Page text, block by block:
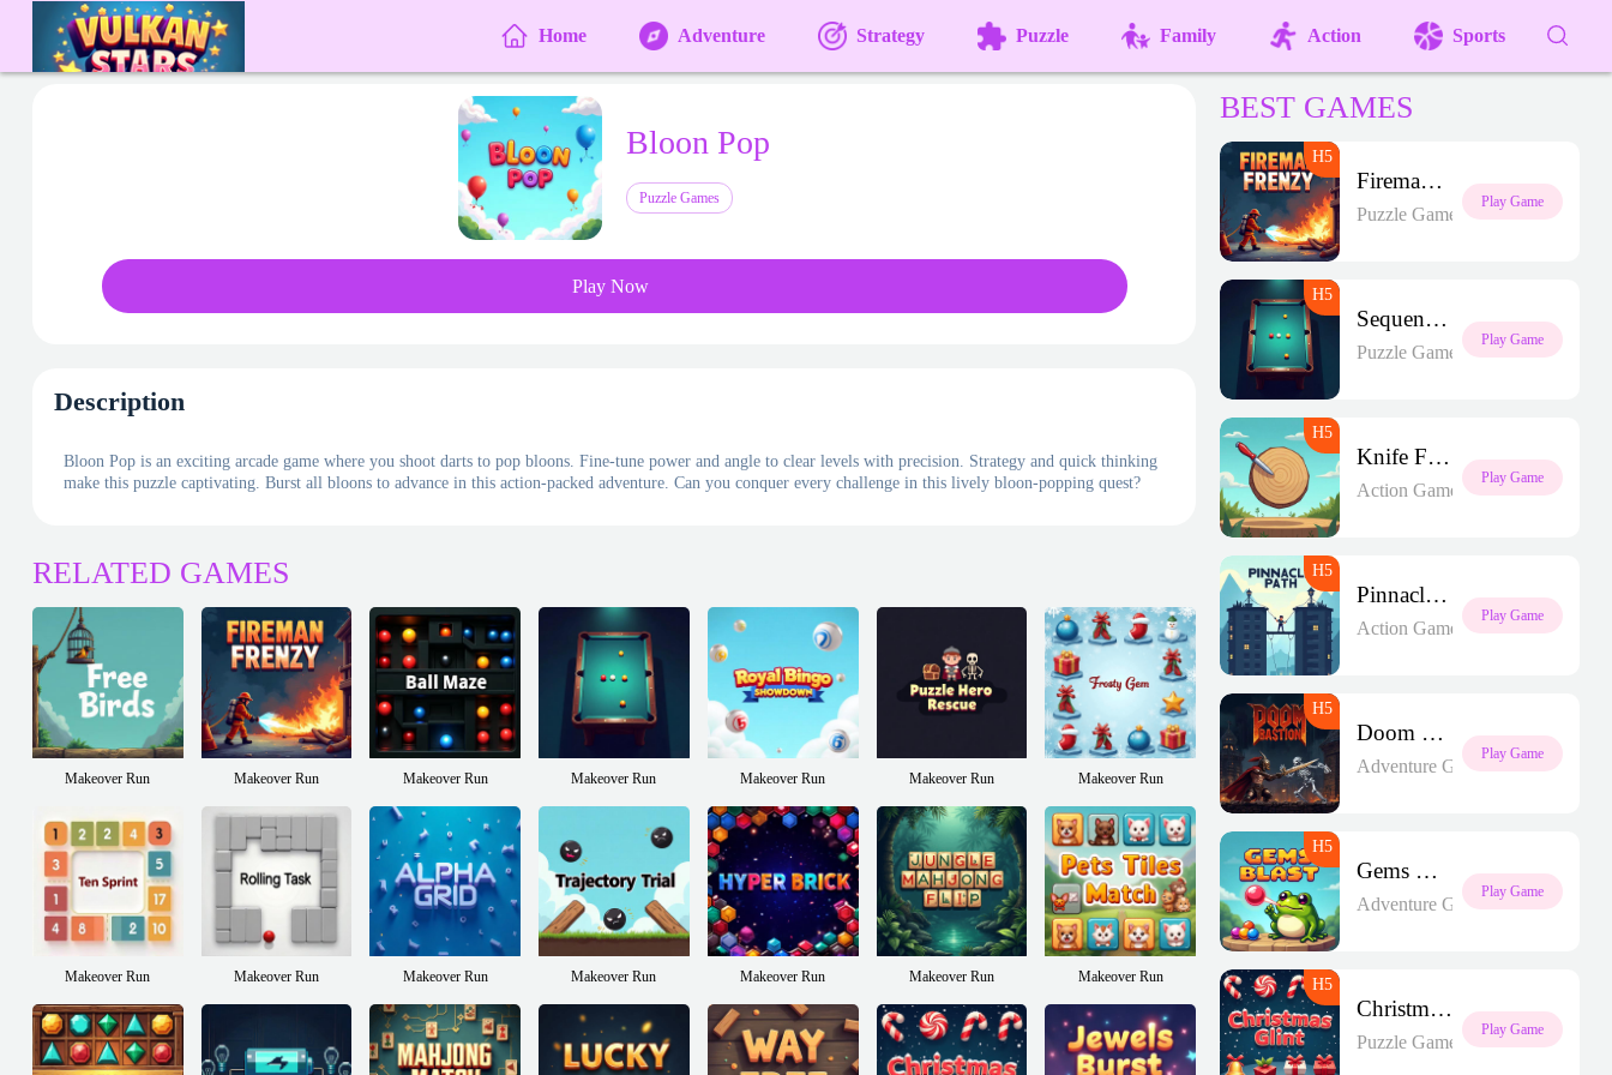
Home Adventure Strategy Puzzle Family Action Sports
Bloon Pop
Puzzle Games
Play Now
Description
Bloon Pop is an exciting arcade game where you shoot darts to pop bloons. Fine-tune power and angle to clear levels with precision. Strategy and quick thinking
make this puzzle captivating. Burst all bloons to advance in this action-packed adventure. Can you conquer every challenge in this lively bloon-popping quest?
RELATED GAMES
Makeover Run Makeover Run Makeover Run Makeover Run Makeover Run Makeover Run Makeover Run
Makeover Run Makeover Run Makeover Run Makeover Run Makeover Run Makeover Run Makeover Run
BEST GAMES
Fireman Frenzy GD
Puzzle Games
Play Game
Sequence Strike Arena
Puzzle Games
Play Game
Knife Frenzy
Action Games
Play Game
Pinnacle Path
Action Games
Play Game
Doom Bastion
Adventure Games
Play Game
Gems Blast
Adventure Games
Play Game
Christmas Glint
Puzzle Games
Play Game